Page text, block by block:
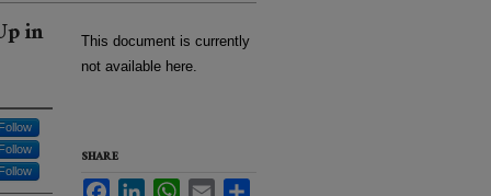
in
Follow
Follow
Follow
This document is currently
not available here.
SHARE
FacebookLinkedInWhatsApp
Email